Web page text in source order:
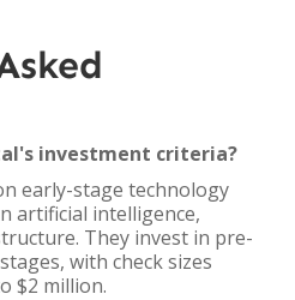
investment criteria?
early-stage technology
artificial intelligence,
They invest in pre-
with check sizes
$2 million.